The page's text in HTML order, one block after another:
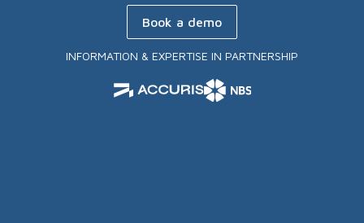
Book a demo
INFORMATION & EXPERTISE IN PARTNERSHIP